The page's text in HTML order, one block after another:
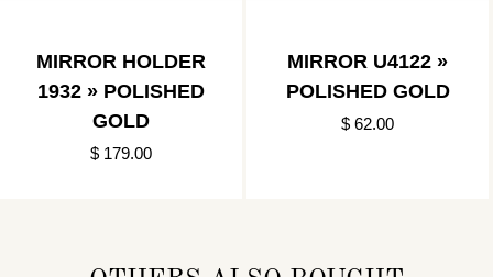
MIRROR HOLDER
1932 » POLISHED
GOLD
$ 179.00
MIRROR U4122 »
POLISHED GOLD
$ 62.00